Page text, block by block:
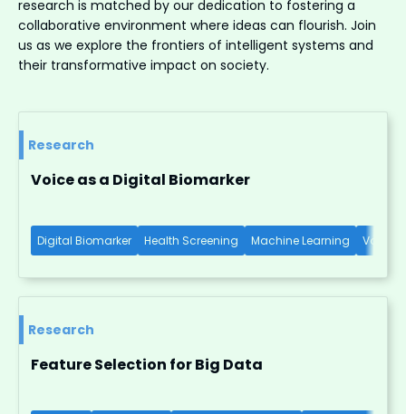
research is matched by our dedication to fostering a
collaborative environment where ideas can flourish. Join
us as we explore the frontiers of intelligent systems and
their transformative impact on society.
Research
Voice as a Digital Biomarker
Digital Biomarker Health Screening Machine Learning Voice-
Research
Feature Selection for Big Data